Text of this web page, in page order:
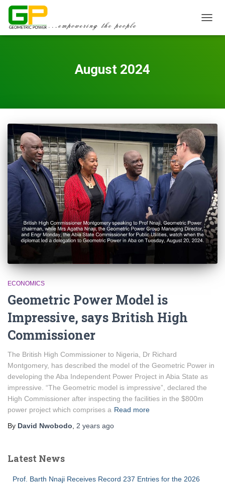
August 2024
ECONOMICS
Geometric Power Model is
Impressive, says British High
Commissioner
The British High Commissioner to Nigeria, Dr Richard
Montgomery, has described the model of the Geometric Power in
developing the Aba Independent Power Project in Abia State as
impressive. “The Geometric model is impressive”, declared the
High Commissioner after inspecting the facilities in the $800m
power project which comprises a Read more
By David Nwobodo, 2 years ago
Latest News
Prof. Barth Nnaji Receives Record 237 Entries for the 2026